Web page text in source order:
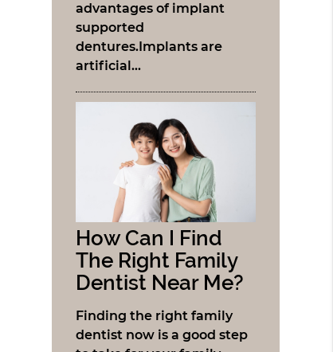
advantages of implant
supported
dentures.Implants are
artificial…
How Can I Find
The Right Family
Dentist Near Me?
Finding the right family
dentist now is a good step